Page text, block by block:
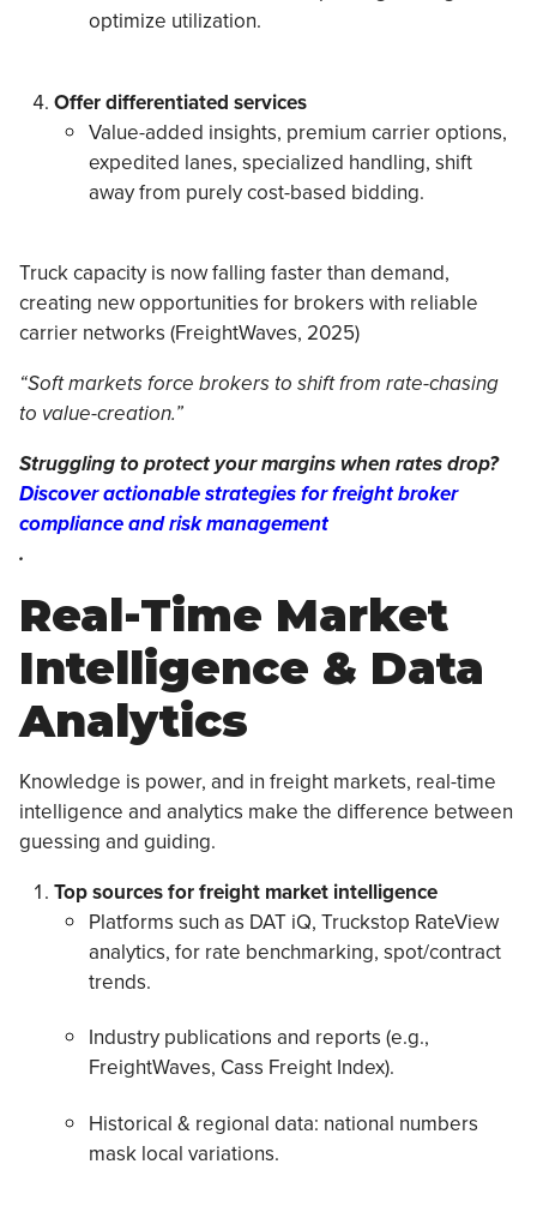
optimize utilization.
Offer differentiated services
Value-added insights, premium carrier options,
expedited lanes, specialized handling, shift
away from purely cost-based bidding.
Truck capacity is now falling faster than demand,
creating new opportunities for brokers with reliable
carrier networks (FreightWaves, 2025)
“Soft markets force brokers to shift from rate-chasing
to value-creation.”
Struggling to protect your margins when rates drop?
Discover actionable strategies for freight broker
compliance and risk management
.
Real-Time Market
Intelligence & Data
Analytics
Knowledge is power, and in freight markets, real-time
intelligence and analytics make the difference between
guessing and guiding.
Top sources for freight market intelligence
Platforms such as DAT iQ, Truckstop RateView
analytics, for rate benchmarking, spot/contract
trends.
Industry publications and reports (e.g.,
FreightWaves, Cass Freight Index).
Historical & regional data: national numbers
mask local variations.